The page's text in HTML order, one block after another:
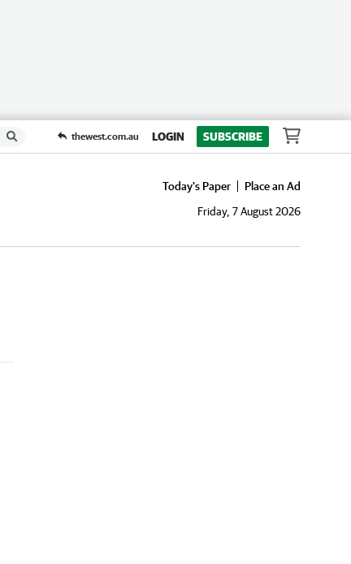
thewest.com.au LOGIN SUBSCRIBE
Today's Paper
Place an Ad
Friday, 7 August 2026